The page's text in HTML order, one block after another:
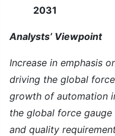
2031
Analysts’ Viewpoint
Increase in emphasis
driving the global
growth of automation
the global force
and quality